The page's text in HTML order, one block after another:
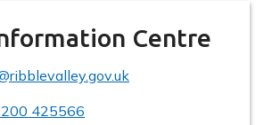
Centre
425566